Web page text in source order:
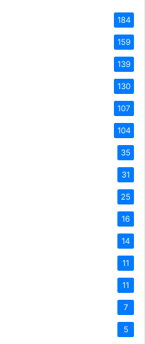
184
159
139
130
107
104
35
31
25
16
14
11
11
7
5